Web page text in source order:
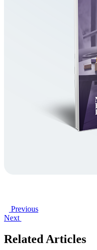
Previous
Next
Related Articles